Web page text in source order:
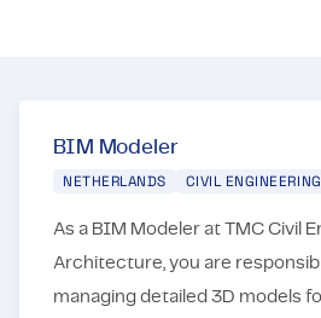
BIM Modeler
NETHERLANDS CIVIL ENGINEERING
As a BIM Modeler at TMC Civil
Architecture, you are
managing detailed 3D models